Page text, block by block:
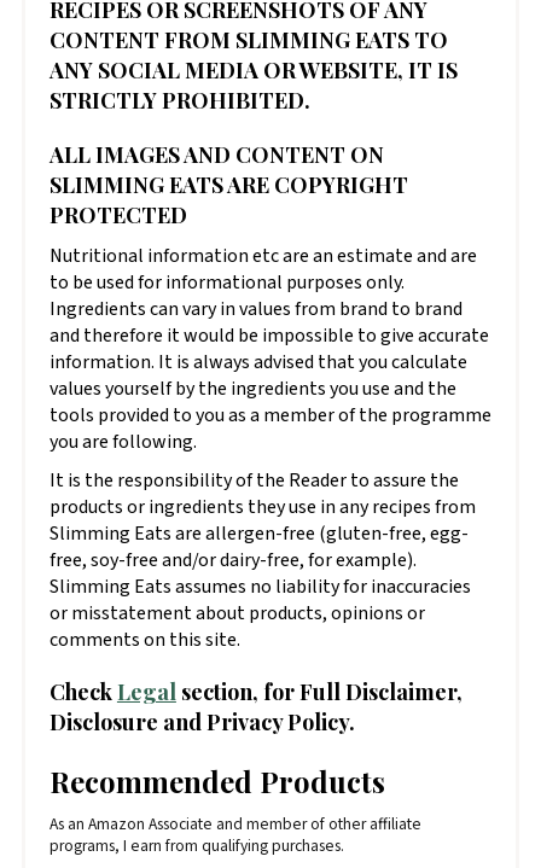
RECIPES OR SCREENSHOTS OF ANY
CONTENT FROM SLIMMING EATS TO
ANY SOCIAL MEDIA OR WEBSITE, IT IS
STRICTLY PROHIBITED.
ALL IMAGES AND CONTENT ON
SLIMMING EATS ARE COPYRIGHT
PROTECTED
Nutritional information etc are an estimate and are
to be used for informational purposes only.
Ingredients can vary in values from brand to brand
and therefore it would be impossible to give accurate
information. It is always advised that you calculate
values yourself by the ingredients you use and the
tools provided to you as a member of the programme
you are following.
It is the responsibility of the Reader to assure the
products or ingredients they use in any recipes from
Slimming Eats are allergen-free (gluten-free, egg-
free, soy-free and/or dairy-free, for example).
Slimming Eats assumes no liability for inaccuracies
or misstatement about products, opinions or
comments on this site.
CheckLegalsection, for Full Disclaimer,
Disclosure and Privacy Policy.
Recommended Products
As an Amazon Associate and member of other affiliate
programs, I earn from qualifying purchases.